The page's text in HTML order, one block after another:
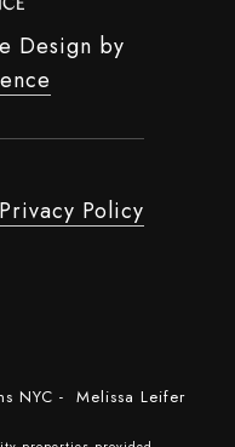
Design by
Privacy Policy
NYC - Melissa Leifer